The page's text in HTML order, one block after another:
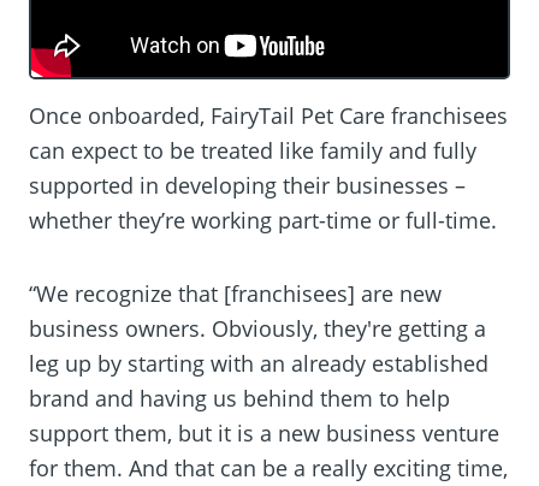
Once onboarded, FairyTail Pet Care franchisees
can expect to be treated like family and fully
supported in developing their businesses –
whether they’re working part-time or full-time.
“We recognize that [franchisees] are new
business owners. Obviously, they're getting a
leg up by starting with an already established
brand and having us behind them to help
support them, but it is a new business venture
for them. And that can be a really exciting time,